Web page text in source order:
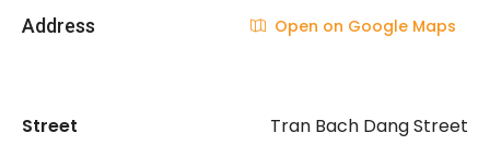
Address Open on Google Maps
Street Tran Bach Dang Street